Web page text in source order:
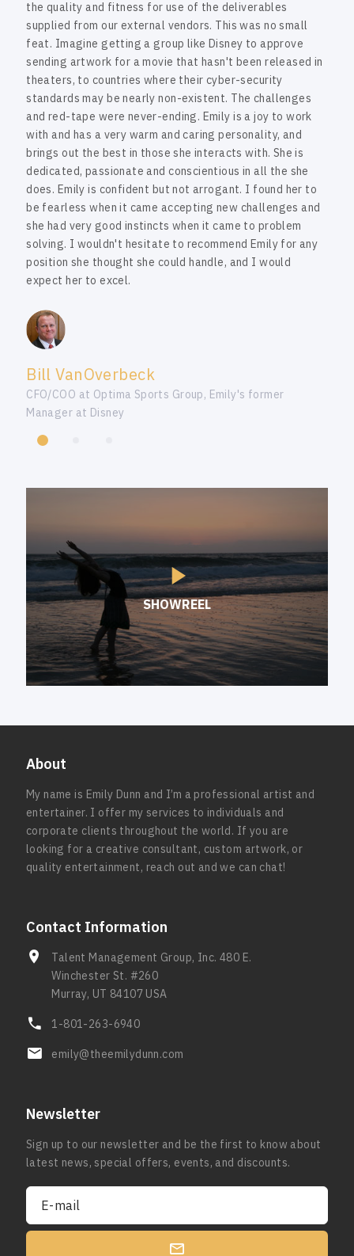
the quality and fitness for use of the deliverables
supplied from our external vendors. This was no small
feat. Imagine getting a group like Disney to approve
sending artwork for a movie that hasn't been released in
theaters, to countries where their cyber-security
standards may be nearly non-existent. The challenges
and red-tape were never-ending. Emily is a joy to work
with and has a very warm and caring personality, and
brings out the best in those she interacts with. She is
dedicated, passionate and conscientious in all the she
does. Emily is confident but not arrogant. I found her to
be fearless when it came accepting new challenges and
she had very good instincts when it came to problem
solving. I wouldn't hesitate to recommend Emily for any
position she thought she could handle, and I would
expect her to excel.
Bill VanOverbeck
CFO/COO at Optima Sports Group, Emily's former
Manager at Disney
SHOWREEL
About
My name is Emily Dunn and I’m a professional artist and
entertainer. I offer my services to individuals and
corporate clients throughout the world. If you are
looking for a creative consultant, custom artwork, or
quality entertainment, reach out and we can chat!
Contact Information
Talent Management Group, Inc. 480 E.
Winchester St. #260
Murray, UT 84107 USA
1-801-263-6940
emily@theemilydunn.com
Newsletter
Sign up to our newsletter and be the first to know about
latest news, special offers, events, and discounts.
E-mail